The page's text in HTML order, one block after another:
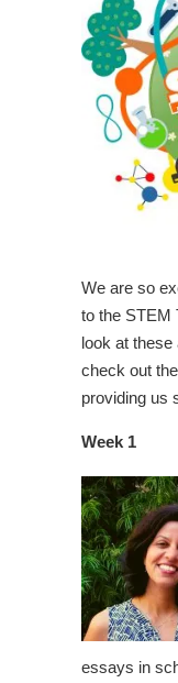
We are so
to the STEM
look at
check out
providing us
Week 1
essays in